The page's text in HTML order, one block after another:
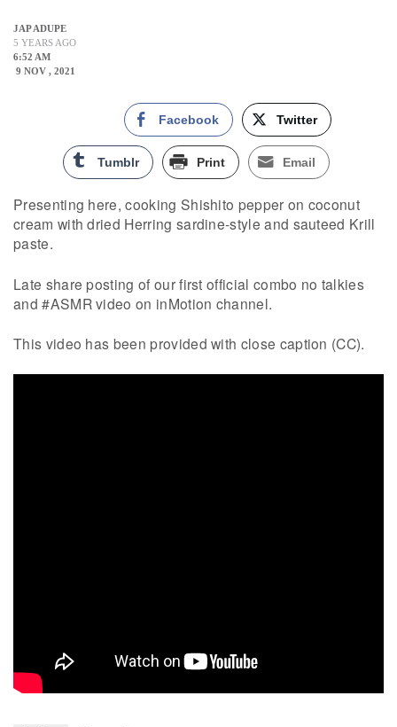
JAP ADUPE
5 YEARS AGO
6:52 AM
9 NOV , 2021
Facebook Twitter
Tumblr Print Email
Presenting here, cooking Shishito pepper on coconut
cream with dried Herring sardine-style and sauteed Krill
paste.
Late share posting of our first official combo no talkies
and #ASMR video on inMotion channel.
This video has been provided with close caption (CC).